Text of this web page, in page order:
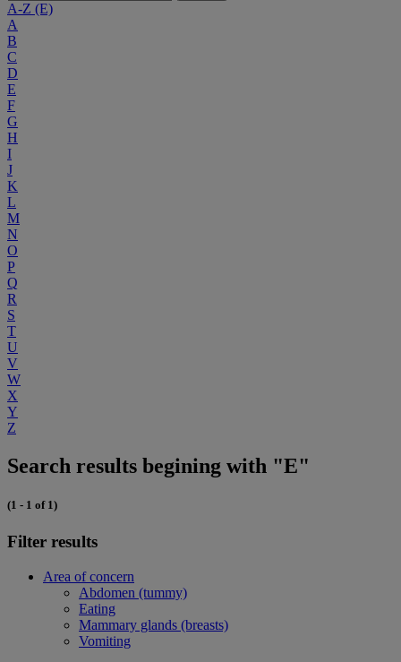
A-Z (E)
A
B
C
D
E
F
G
H
I
J
K
L
M
N
O
P
Q
R
S
T
U
V
W
X
Y
Z
Search results begining with "E"
(1 - 1 of 1)
Filter results
Area of concern
Abdomen (tummy)
Eating
Mammary glands (breasts)
Vomiting